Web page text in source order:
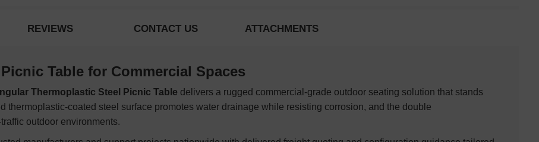
REVIEWS CONTACT US ATTACHMENTS
Table for Commercial Spaces
Thermoplastic Steel Picnic Table delivers a rugged commercial-grade outdoor seating solution that stands
thermoplastic-coated steel surface promotes water drainage while resisting corrosion, and the double
outdoor environments.